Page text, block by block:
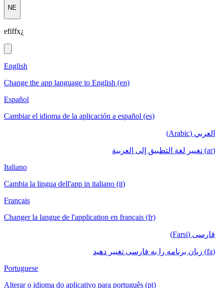
NE
efiffx¿
English
Change the app language to English (en)
Español
Cambiar el idioma de la aplicación a español (es)
العربي (Arabic)
(ar) تغيير لغة التطبيق إلى العربية
Italiano
Cambia la lingua dell'app in italiano (it)
Français
Changer la langue de l'application en français (fr)
فارسی (Farsi)
(fa) زبان برنامه را به فارسی تغییر دهید
Portuguese
Alterar o idioma do aplicativo para português (pt)